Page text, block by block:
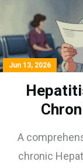
Jun 13, 2026
A
chronic